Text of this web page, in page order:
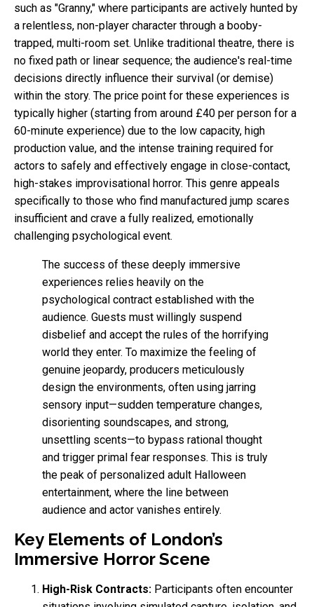
such as "Granny," where participants are actively hunted by
a relentless, non-player character through a booby-
trapped, multi-room set. Unlike traditional theatre, there is
no fixed path or linear sequence; the audience's real-time
decisions directly influence their survival (or demise)
within the story. The price point for these experiences is
typically higher (starting from around £40 per person for a
60-minute experience) due to the low capacity, high
production value, and the intense training required for
actors to safely and effectively engage in close-contact,
high-stakes improvisational horror. This genre appeals
specifically to those who find manufactured jump scares
insufficient and crave a fully realized, emotionally
challenging psychological event.
The success of these deeply immersive
experiences relies heavily on the
psychological contract established with the
audience. Guests must willingly suspend
disbelief and accept the rules of the horrifying
world they enter. To maximize the feeling of
genuine jeopardy, producers meticulously
design the environments, often using jarring
sensory input—sudden temperature changes,
disorienting soundscapes, and strong,
unsettling scents—to bypass rational thought
and trigger primal fear responses. This is truly
the peak of personalized adult Halloween
entertainment, where the line between
audience and actor vanishes entirely.
Key Elements of London’s
Immersive Horror Scene
High-Risk Contracts: Participants often encounter